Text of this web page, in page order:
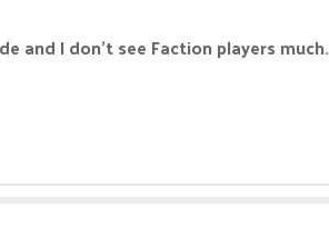
and I don't see Faction players much.